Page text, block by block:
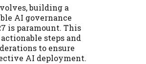
building a
AI governance
is paramount. This
steps and
to ensure
AI deployment.